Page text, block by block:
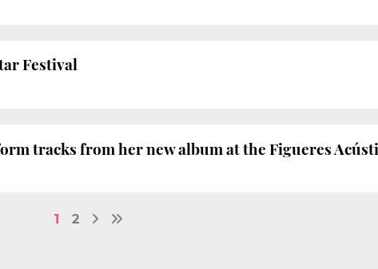
Festival
tracks from her new album at the Figueres
1 2